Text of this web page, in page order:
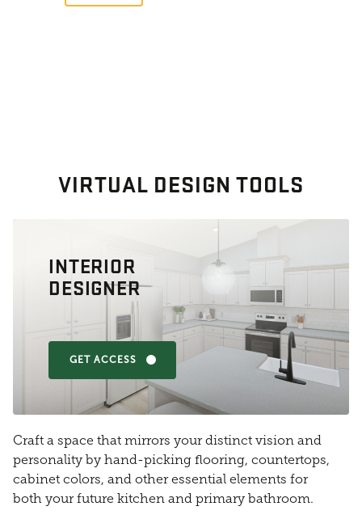
VIRTUAL DESIGN TOOLS
INTERIOR
DESIGNER
GET ACCESS
Craft a space that mirrors your distinct vision and
personality by hand-picking flooring, countertops,
cabinet colors, and other essential elements for
both your future kitchen and primary bathroom.